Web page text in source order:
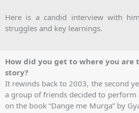
Here is a candid interview with
struggles and key learnings.
How did you get to where you are
story?
It rewinds back to 2003, the second
a group of friends decided to perform
on the book “Dange me Murga” by